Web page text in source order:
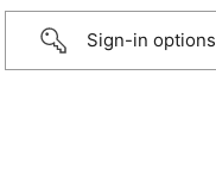
Sign-in options